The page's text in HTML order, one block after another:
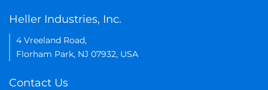
Heller Industries, Inc.
4 Vreeland Road,
Florham Park, NJ 07932, USA
Contact Us